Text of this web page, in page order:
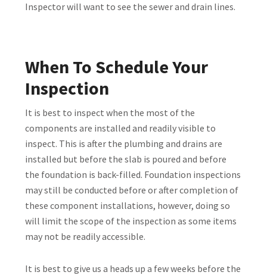
Inspector will want to see the sewer and drain lines.
When To Schedule Your
Inspection
It is best to inspect when the most of the
components are installed and readily visible to
inspect. This is after the plumbing and drains are
installed but before the slab is poured and before
the foundation is back-filled. Foundation inspections
may still be conducted before or after completion of
these component installations, however, doing so
will limit the scope of the inspection as some items
may not be readily accessible.
It is best to give us a heads up a few weeks before the